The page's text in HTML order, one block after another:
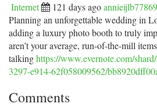
Internet 121 days ago
Planning an unforgettable wedding in
adding a luxury photo booth to truly
aren’t your average, run-of-the-mill
talkinghttps://www.evernote.com/
3297-e914-62f058009562/
Comments